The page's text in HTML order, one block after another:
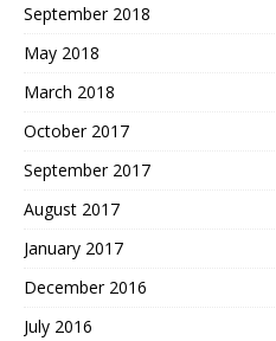
September 2018
May 2018
March 2018
October 2017
September 2017
August 2017
January 2017
December 2016
July 2016